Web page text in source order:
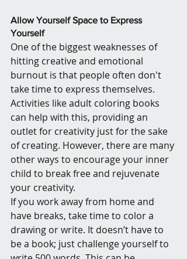
Allow Yourself Space to Express
Yourself
One of the biggest weaknesses of
hitting creative and emotional
burnout is that people often don't
take time to express themselves.
Activities like adult coloring books
can help with this, providing an
outlet for creativity just for the sake
of creating. However, there are many
other ways to encourage your inner
child to break free and rejuvenate
your creativity.
If you work away from home and
have breaks, take time to color a
drawing or write. It doesn’t have to
be a book; just challenge yourself to